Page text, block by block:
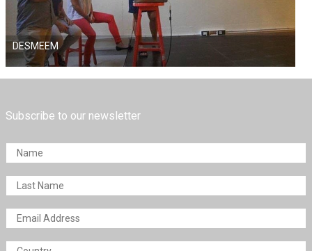
DESMEEM
Subscribe to our newsletter